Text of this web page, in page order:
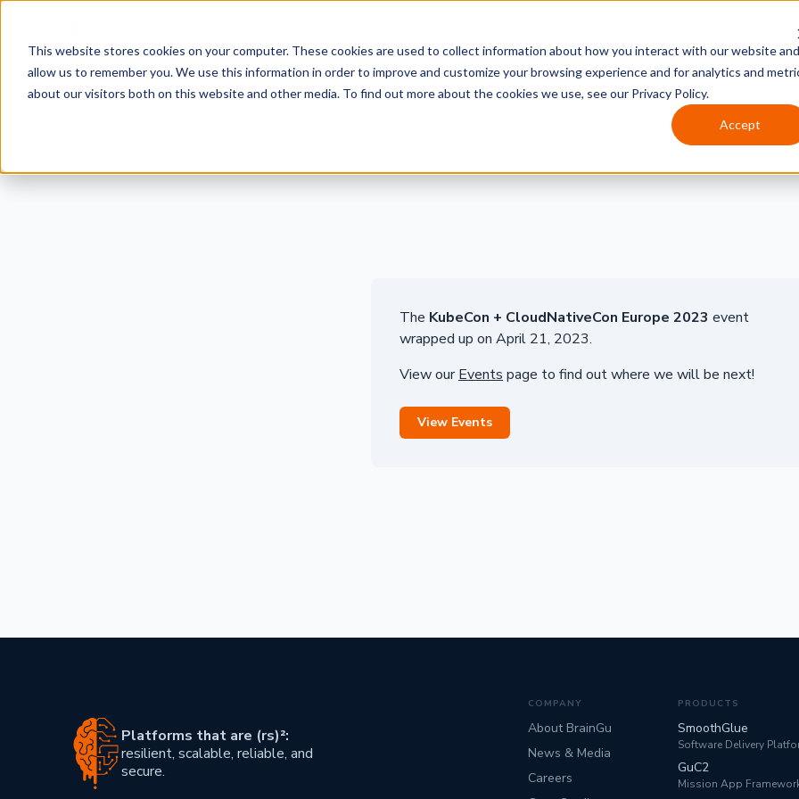
This website stores cookies on your computer. These cookies are used to collect information about how you interact with our website and
allow us to remember you. We use this information in order to improve and customize your browsing experience and for analytics and
about our visitors both on this website and other media. To find out more about the cookies we use, see our Privacy Policy.
Accept
Skip to main content
Back to Events
Visit BrainGu at KubeCon + CloudNativeCon Europe 2023 2023
The KubeCon + CloudNativeCon Europe 2023 event
wrapped up on April 21, 2023.
View ourEvents page to find out where we will be next!
View Events
Platforms that are (rs)²:
resilient, scalable, reliable, and
secure.
COMPANY
About BrainGu
News & Media
Careers
PRODUCTS
SmoothGlue
Software Delivery
GuC2
Mission App